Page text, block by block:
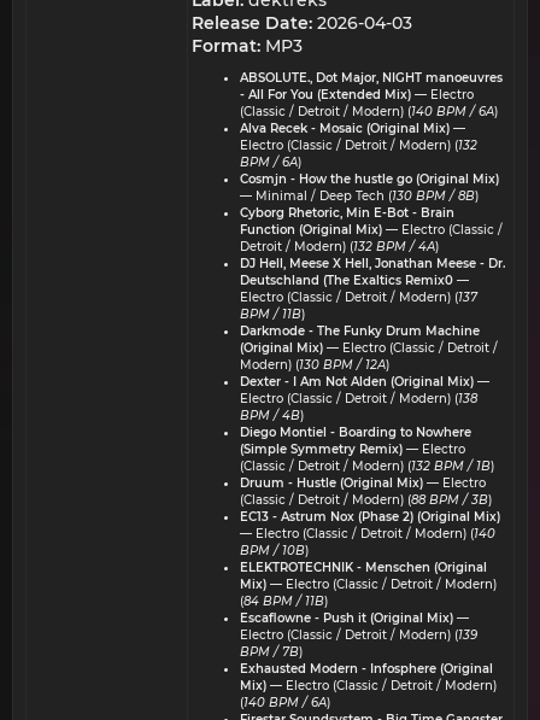
Release Date: 2026-04-03
Format: MP3
ABSOLUTE., Dot Major, NIGHT manoeuvres
- All For You (Extended Mix) — Electro
(Classic / Detroit / Modern) (140 BPM / 6A)
Alva Recek - Mosaic (Original Mix) —
Electro (Classic / Detroit / Modern) (132
BPM / 6A)
Cosmjn - How the hustle go (Original Mix)
— Minimal / Deep Tech (130 BPM / 8B)
Cyborg Rhetoric, Min E-Bot - Brain
Function (Original Mix) — Electro (Classic /
Detroit / Modern) (132 BPM / 4A)
DJ Hell, Meese X Hell, Jonathan Meese - Dr.
Deutschland (The Exaltics Remix0 —
Electro (Classic / Detroit / Modern) (137
BPM / 11B)
Darkmode - The Funky Drum Machine
(Original Mix) — Electro (Classic / Detroit /
Modern) (130 BPM / 12A)
Dexter - I Am Not Alden (Original Mix) —
Electro (Classic / Detroit / Modern) (138
BPM / 4B)
Diego Montiel - Boarding to Nowhere
(Simple Symmetry Remix) — Electro
(Classic / Detroit / Modern) (132 BPM / 1B)
Druum - Hustle (Original Mix) — Electro
(Classic / Detroit / Modern) (88 BPM / 3B)
EC13 - Astrum Nox (Phase 2) (Original Mix)
— Electro (Classic / Detroit / Modern) (140
BPM / 10B)
ELEKTROTECHNIK - Menschen (Original
Mix) — Electro (Classic / Detroit / Modern)
(84 BPM / 11B)
Escaflowne - Push it (Original Mix) —
Electro (Classic / Detroit / Modern) (139
BPM / 7B)
Exhausted Modern - Infosphere (Original
Mix) — Electro (Classic / Detroit / Modern)
(140 BPM / 6A)